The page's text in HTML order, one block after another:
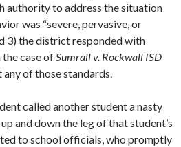
authority to address the situation
was “severe, pervasive, or
3) the district responded with
case ofSumrall v. Rockwall ISD
of those standards.
called another student a nasty
and down the leg of that student’s
to school officials, who promptly